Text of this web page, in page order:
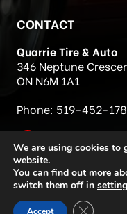
CONTACT
Quarrie Tire & Auto
346 Neptune
ON N6M 1A1
Phone:519-452-
We are using cookies to
website.
You can find out more
switch them off in
Accept Close